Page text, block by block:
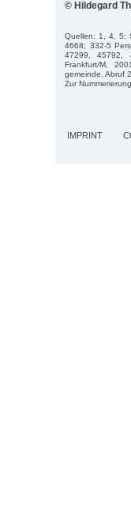
© Hildegard
Quellen: 1, 4, 5;
4668; 332-5
47299, 45792,
Frankfurt/M,
gemeinde, Abruf
Zur
IMPRINT